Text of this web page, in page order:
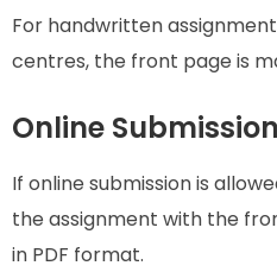
For handwritten
centres, the front page is
Online Submission
If online submission is
the assignment with the
in PDF format.